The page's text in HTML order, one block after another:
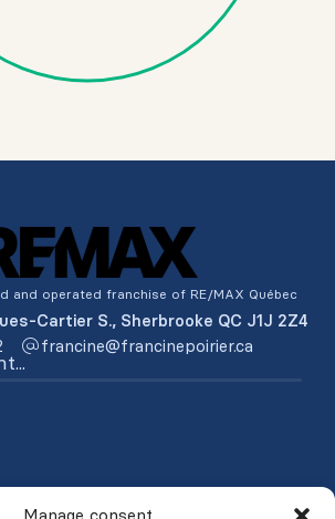
Manage consent
and operated franchise of RE/MAX Québec
Cartier S., Sherbrooke QC J1J 2Z4
ac.reiriopenicnarf@enicnarf